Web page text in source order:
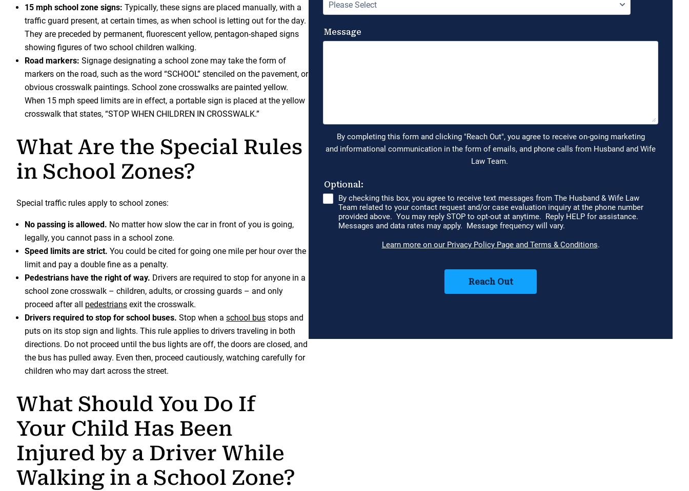
15 mph school zone signs: Typically, these signs are placed manually, with a
traffic guard present, at certain times, as when school is letting out for the day.
They are preceded by permanent, fluorescent yellow, pentagon-shaped signs
showing figures of two school children walking.
Road markers: Signage designating a school zone may take the form of
markers on the road, such as the word “SCHOOL” stenciled on the pavement, or
obvious crosswalk paintings. School zone crosswalks are painted yellow.
When 15 mph speed limits are in effect, a portable sign is placed at the yellow
crosswalk that states, “STOP WHEN CHILDREN IN CROSSWALK.”
What Are the Special Rules
in School Zones?
Special traffic rules apply to school zones:
No passing is allowed. No matter how slow the car in front of you is going,
legally, you cannot pass in a school zone.
Speed limits are strict. You could be cited for going one mile per hour over the
limit and pay a double fine as a penalty.
Pedestrians have the right of way. Drivers are required to stop for anyone in a
school zone crosswalk – children, adults, or crossing guards – and only
proceed after all pedestrians exit the crosswalk.
Drivers required to stop for school buses. Stop when a school bus stops and
puts on its stop sign and lights. This rule applies to drivers traveling in both
directions. Do not proceed until the bus lights are off, the doors are closed, and
the bus has pulled away. Even then, proceed cautiously, watching carefully for
children who may dart across the street.
What Should You Do If
Your Child Has Been
Injured by a Driver While
Walking in a School Zone?